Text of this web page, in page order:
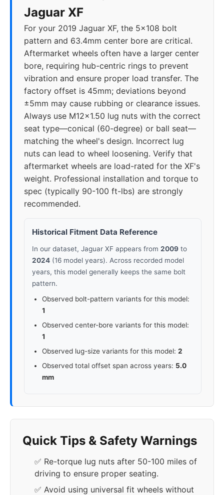
Jaguar XF
For your 2019 Jaguar XF, the 5x108 bolt
pattern and 63.4mm center bore are critical.
Aftermarket wheels often have a larger center
bore, requiring hub-centric rings to prevent
vibration and ensure proper load transfer. The
factory offset is 45mm; deviations beyond
±5mm may cause rubbing or clearance issues.
Always use M12x1.50 lug nuts with the correct
seat type—conical (60-degree) or ball seat—
matching the wheel's design. Incorrect lug
nuts can lead to wheel loosening. Verify that
aftermarket wheels are load-rated for the XF's
weight. Professional installation and torque to
spec (typically 90-100 ft-lbs) are strongly
recommended.
Historical Fitment Data Reference
In our dataset, Jaguar XF appears from 2009 to
2024 (16 model years). Across recorded model
years, this model generally keeps the same bolt
pattern.
Observed bolt-pattern variants for this model:
1
Observed center-bore variants for this model:
1
Observed lug-size variants for this model: 2
Observed total offset span across years: 5.0
mm
Quick Tips & Safety Warnings
✅ Re-torque lug nuts after 50-100 miles of
driving to ensure proper seating.
✅ Avoid using universal fit wheels without